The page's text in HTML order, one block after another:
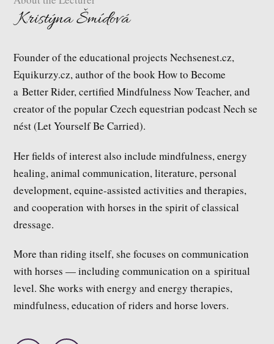
Kristýna Šmídová
Founder of the educational projects Nechsenest.cz,
Equikurzy.cz, author of the book How to Become
a Better Rider, certified Mindfulness Now Teacher, and
creator of the popular Czech equestrian podcast Nech se
nést (Let Yourself Be Carried).
Her fields of interest also include mindfulness, energy
healing, animal communication, literature, personal
development, equine-assisted activities and therapies,
and cooperation with horses in the spirit of classical
dressage.
More than riding itself, she focuses on communication
with horses — including communication on a spiritual
level. She works with energy and energy therapies,
mindfulness, education of riders and horse lovers.